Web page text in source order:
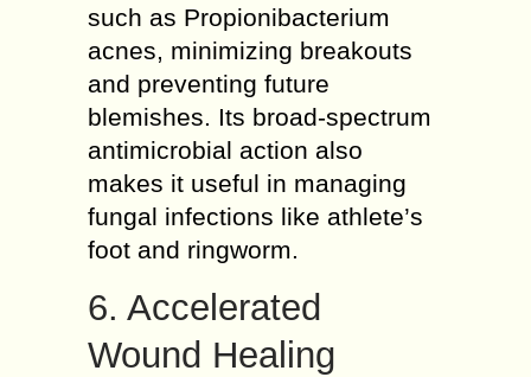
such as Propionibacterium
acnes, minimizing breakouts
and preventing future
blemishes. Its broad-spectrum
antimicrobial action also
makes it useful in managing
fungal infections like athlete’s
foot and ringworm.
6. Accelerated
Wound Healing